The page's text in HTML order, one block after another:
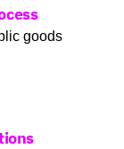
goods